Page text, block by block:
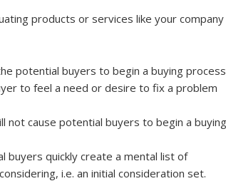
products or services like your company
potential buyers to begin a buying
to feel a need or desire to fix a problem
not cause potential buyers to begin a buying
buyers quickly create a mental list of
i.e. an initial consideration set.